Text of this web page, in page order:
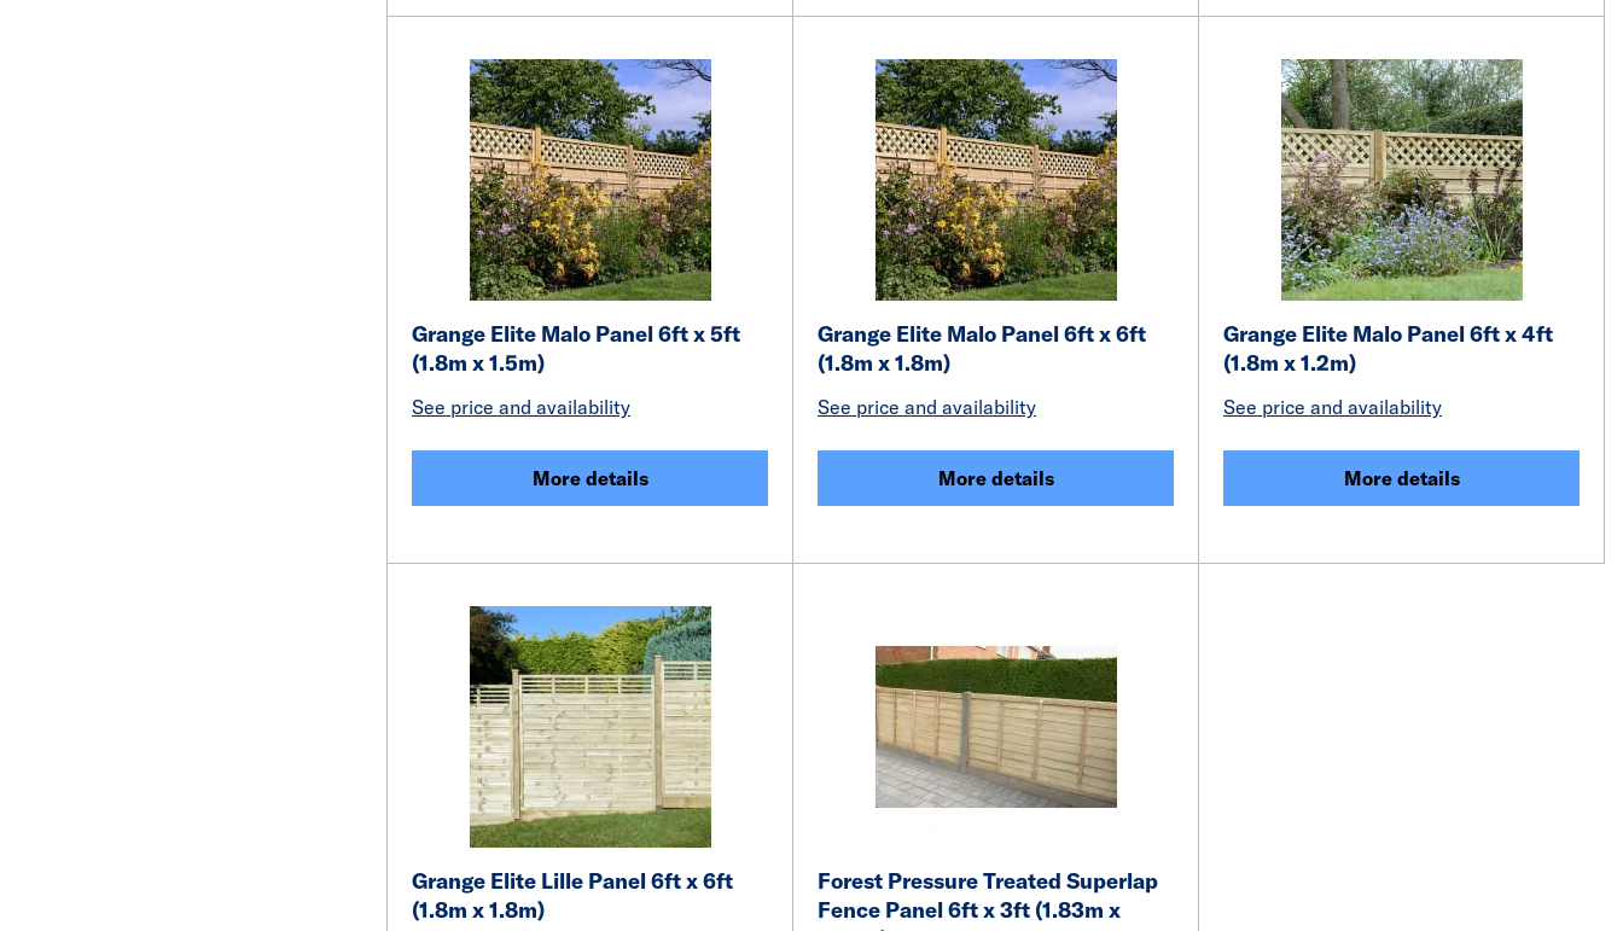
Grange Elite Malo Panel 6ft x 5ft
(1.8m x 1.5m)
See price and availability
More details
Grange Elite Malo Panel 6ft x 6ft
(1.8m x 1.8m)
See price and availability
More details
Grange Elite Malo Panel 6ft x 4ft
(1.8m x 1.2m)
See price and availability
More details
Grange Elite Lille Panel 6ft x 6ft
(1.8m x 1.8m)
Forest Pressure Treated Superlap
Fence Panel 6ft x 3ft (1.83m x